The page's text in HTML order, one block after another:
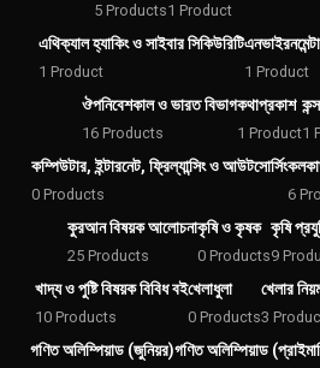
5 Products1 Product
এথিক্যাল হ্যাকিং ও সাইবার সিকিউরিটি
1 Product 1 Product
ঔপনিবেশকাল ও ভারত বিভাগ
16 Products
কথাপ্রকাশ
1 Product1
কম্পিউটার, ইন্টারনেট, ফ্রিল্যান্সিং ও আউটসোর্সিং
0 Products 6
কুরআন বিষয়ক আলোচনা
25 Products
কৃষি ও কৃষক
0 Products
কৃষি
9
খাদ্য ও পুষ্টি বিষয়ক বিবিধ বই
10 Products
খেলাধুলা
0 Products
খেলার
3
গণিত অলিম্পিয়াড (জুনিয়র)গণিত অলিম্পিয়াড